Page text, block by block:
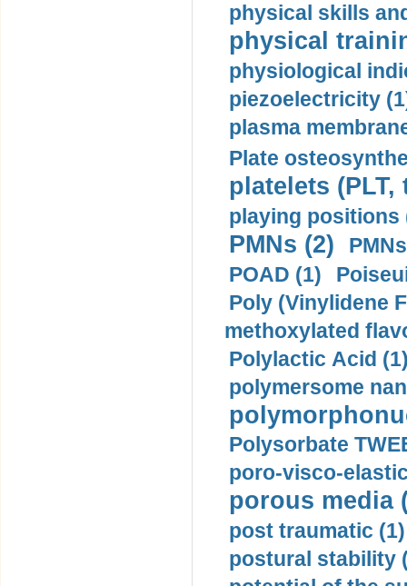
physical skills
physical
physiological
piezoelectricity
plasma
Plate
platelets
playing positions
PMNs (2)
POAD (1)
Poly (Vinylidene
methoxylated
Polylactic Acid
polymersome
Polysorbate
poro-visco-
porous media
post traumatic (1)
postural stability